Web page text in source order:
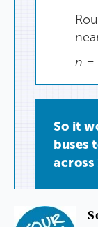
n =
So it
buses
across